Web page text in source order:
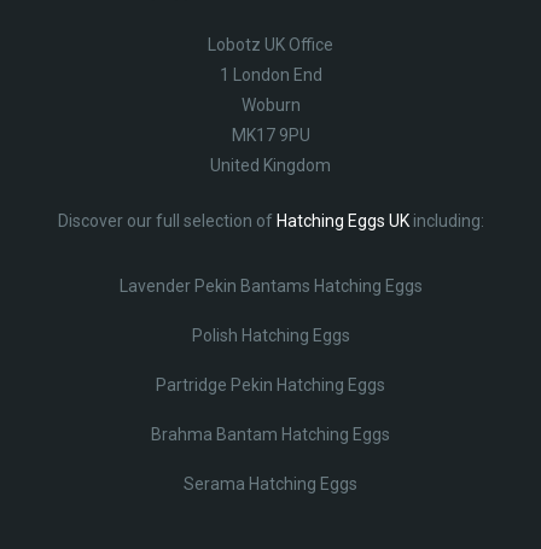
Lobotz UK Office
1 London End
Woburn
MK17 9PU
United Kingdom
Discover our full selection of Hatching Eggs UKincluding:
Lavender Pekin Bantams Hatching Eggs
Polish Hatching Eggs
Partridge Pekin Hatching Eggs
Brahma Bantam Hatching Eggs
Serama Hatching Eggs